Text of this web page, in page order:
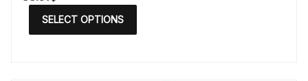
SELECT OPTIONS